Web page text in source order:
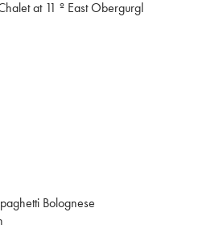
at 11 º East Obergurgl
Bolognese